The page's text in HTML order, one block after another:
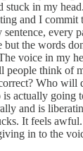
stuck in my
and I commit
every
the words
voice in my
people think of
Who will
actually going
and is
It feels
in to the